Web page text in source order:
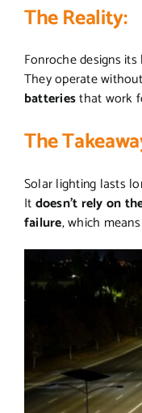
The Reality:
Fonroche designs
They operate
batteriesthat work
The
Solar lighting lasts
Itdoesn’t rely on
failure, which means